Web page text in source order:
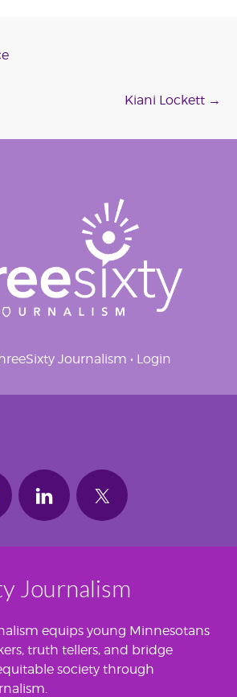
Kiani Lockett →
Journalism • Login
Journalism
equips young Minnesotans
truth tellers, and bridge
society through